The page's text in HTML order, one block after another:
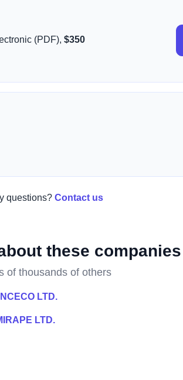
(PDF),$350
questions? Contact us
these companies
of thousands of others
LTD.
LTD.